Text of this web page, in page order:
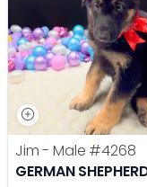
Jim - Male #4268
GERMAN